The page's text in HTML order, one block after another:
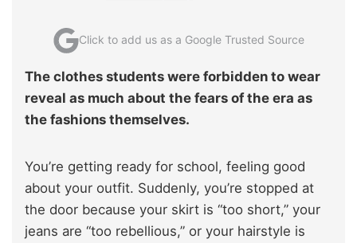
Click to add us as a Google Trusted Source
The clothes students were forbidden to wear
reveal as much about the fears of the era as
the fashions themselves.
You’re getting ready for school, feeling good
about your outfit. Suddenly, you’re stopped at
the door because your skirt is “too short,” your
jeans are “too rebellious,” or your hairstyle is